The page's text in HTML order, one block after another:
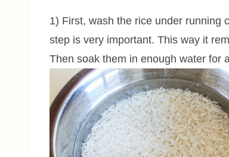
1) First, wash the rice under running
step is very important. This way it
Then soak them in enough water for